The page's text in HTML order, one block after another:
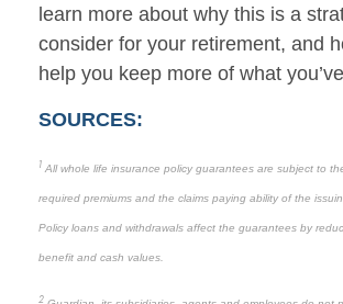
learn more about why this is a
consider for your retirement, and
help you keep more of what
SOURCES:
1 All whole life insurance policy guarantees are subject to
required premiums and the claims paying ability of the
Policy loans and withdrawals affect the guarantees by
benefit and cash values.
2